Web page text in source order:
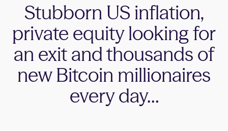
Get started
Get started
Stubborn US inflation,
private equity looking for
an exit and thousands of
new Bitcoin millionaires
every day…